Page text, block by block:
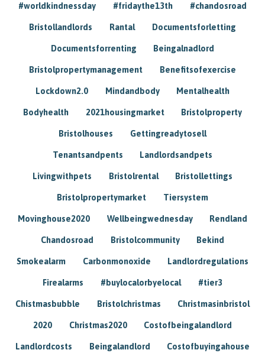
#worldkindnessday #fridaythe13th #chandosroad
Bristollandlords Rantal Documentsforletting
Documentsforrenting Beingalnadlord
Bristolpropertymanagement Benefitsofexercise
Lockdown2.0 Mindandbody Mentalhealth
Bodyhealth 2021housingmarket Bristolproperty
Bristolhouses Gettingreadytosell
Tenantsandpents Landlordsandpets
Livingwithpets Bristolrental Bristollettings
Bristolpropertymarket Tiersystem
Movinghouse2020 Wellbeingwednesday Rendland
Chandosroad Bristolcommunity Bekind
Smokealarm Carbonmonoxide Landlordregulations
Firealarms #buylocalorbyelocal #tier3
Chistmasbubble Bristolchristmas Christmasinbristol
2020 Christmas2020 Costofbeingalandlord
Landlordcosts Beingalandlord Costofbuyingahouse